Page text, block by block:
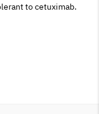
to cetuximab.